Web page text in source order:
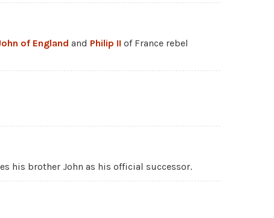
of England and Philip II of France rebel
his brother John as his official successor.